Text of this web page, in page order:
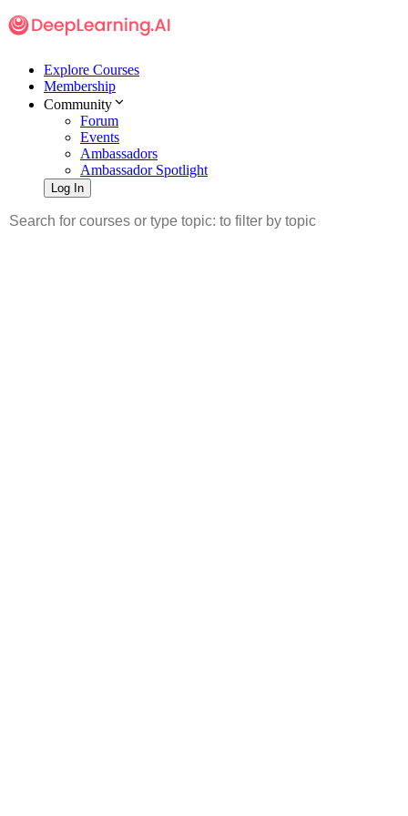
Explore Courses
Membership
Community
Forum
Events
Ambassadors
Ambassador Spotlight
Log In